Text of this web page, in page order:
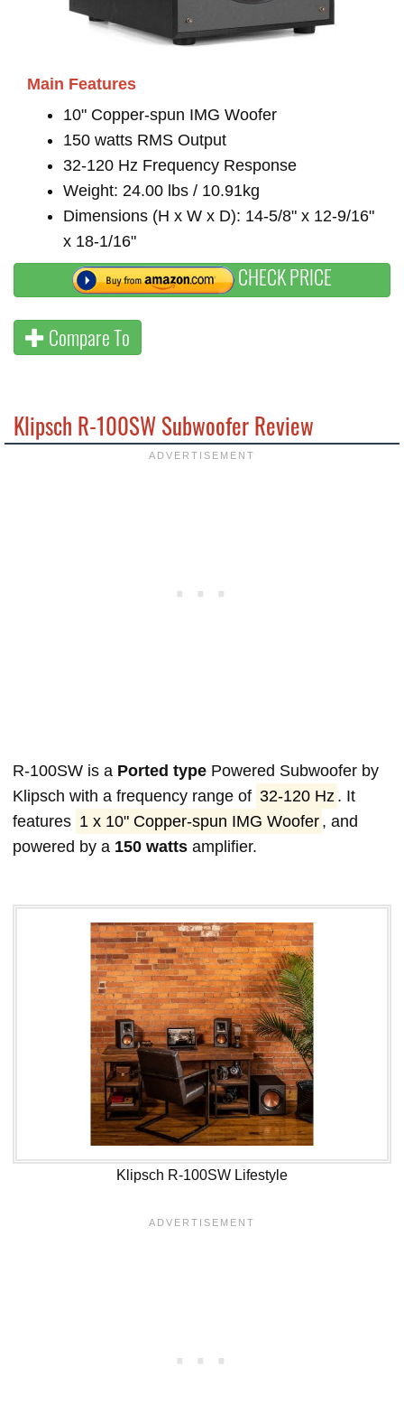
Main Features
10" Copper-spun IMG Woofer
150 watts RMS Output
32-120 Hz Frequency Response
Weight: 24.00 lbs / 10.91kg
Dimensions (H x W x D): 14-5/8" x 12-9/16"
x 18-1/16"
CHECK PRICE
Compare To
Klipsch R-100SW Subwoofer Review
R-100SW is a Ported type Powered Subwoofer by
Klipsch with a frequency range of 32-120 Hz . It
features 1 x 10" Copper-spun IMG Woofer , and
powered by a 150 watts amplifier.
Klipsch R-100SW Lifestyle